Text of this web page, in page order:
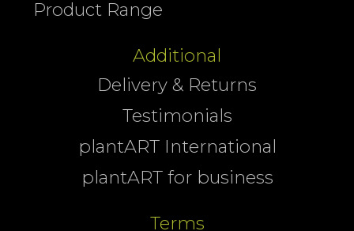
Product Range
Additional
Delivery & Returns
Testimonials
plantART International
plantART for business
Terms